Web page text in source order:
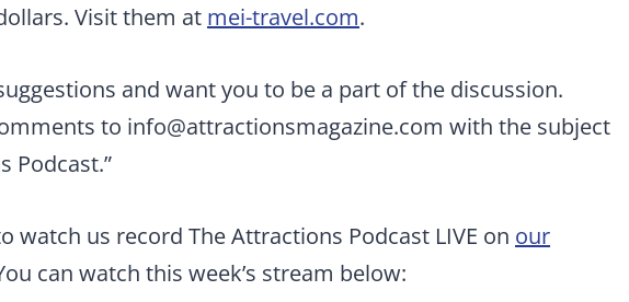
Visit them at mei-travel.com.
and want you to be a part of the discussion.
to info@attractionsmagazine.com with the subject
Podcast.”
watch us record The Attractions Podcast LIVE on our
can watch this week’s stream below: